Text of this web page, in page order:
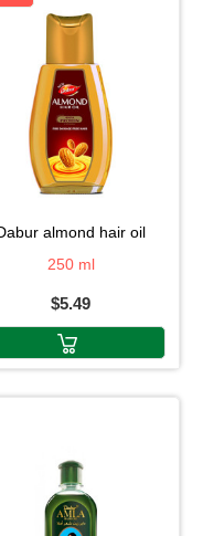
dabur almond hair oil
250 ml
$5.49